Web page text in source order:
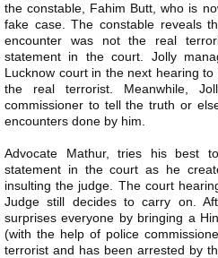
the constable, Fahim Butt, who is
fake case. The constable reveals
encounter was not the real
statement in the court. Jolly
Lucknow court in the next hearing
the real terrorist. Meanwhile,
commissioner to tell the truth or
encounters done by him.
Advocate Mathur, tries his best
statement in the court as he
insulting the judge. The court
Judge still decides to carry on.
surprises everyone by bringing a
(with the help of police
terrorist and has been arrested by